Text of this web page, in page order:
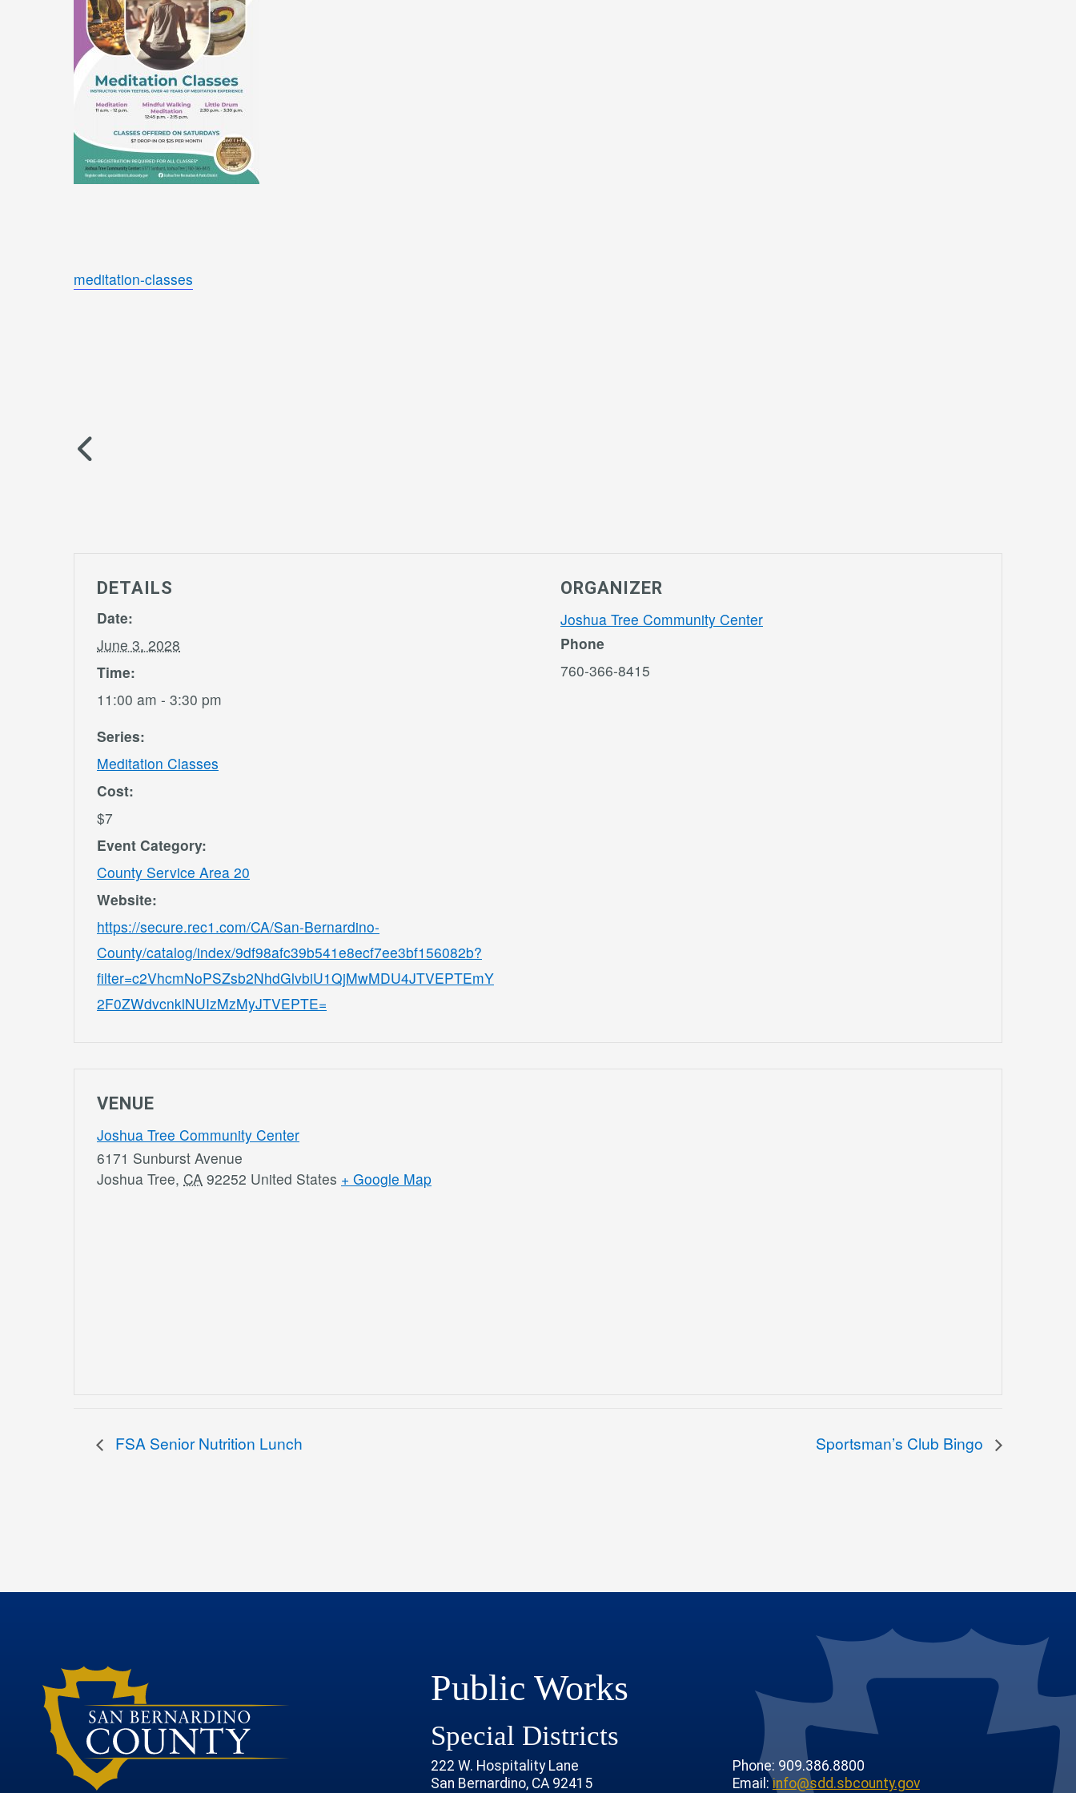
meditation-classes
DETAILS
Date:
June 3, 2028
Time:
11:00 am - 3:30 pm
Series:
Meditation Classes
Cost:
$7
Event Category:
County Service Area 20
Website:
https://secure.rec1.com/CA/San-Bernardino-
County/catalog/index/9df98afc39b541e8ecf7ee3bf156082b?
filter=c2VhcmNoPSZsb2NhdGlvbiU1QjMwMDU4JTVEPTEmY
2F0ZWdvcnklNUIzMzMyJTVEPTE=
ORGANIZER
Joshua Tree Community Center
Phone
760-366-8415
VENUE
Joshua Tree Community Center
6171 Sunburst Avenue
Joshua Tree, CA 92252 United States + Google Map
FSA Senior Nutrition Lunch Sportsman’s Club Bingo
Public Works
Special Districts
222 W. Hospitality Lane
San Bernardino, CA 92415
Phone: 909.386.8800
Email:info@sdd.sbcounty.gov